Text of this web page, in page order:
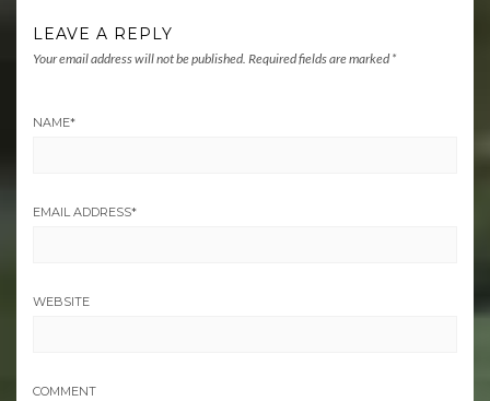
LEAVE A REPLY
Your email address will not be published. Required fields are marked *
NAME*
EMAIL ADDRESS*
WEBSITE
COMMENT